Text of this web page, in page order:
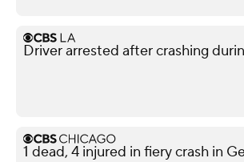
Driver arrested after crashing
1 dead, 4 injured in fiery crash in